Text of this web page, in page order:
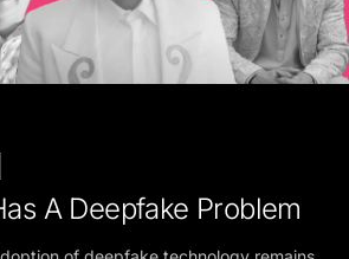
A Deepfake Problem
of deepfake technology remains